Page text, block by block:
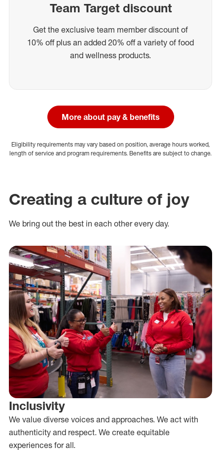
Team Target discount
Get the exclusive team member discount of
10% off plus an added 20% off a variety of food
and wellness products.
More about pay & benefits
Eligibility requirements may vary based on position, average hours worked,
length of service and program requirements. Benefits are subject to change.
Creating a culture of joy
We bring out the best in each other every day.
Inclusivity
We value diverse voices and approaches. We act with
authenticity and respect. We create equitable
experiences for all.